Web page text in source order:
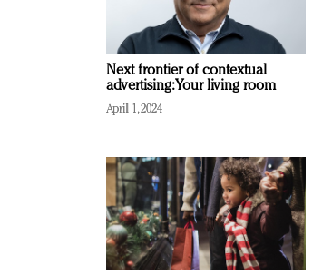
Next frontier of contextual
advertising: Your living room
April 1, 2024